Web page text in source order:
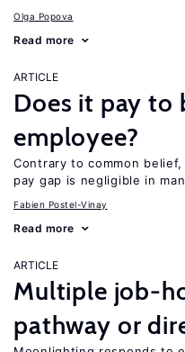
Olga Popova
Read more
ARTICLE
Does it pay to
employee?
Contrary to common
pay gap is negligible in
Fabien Postel-Vinay
Read more
ARTICLE
Multiple job-
pathway or